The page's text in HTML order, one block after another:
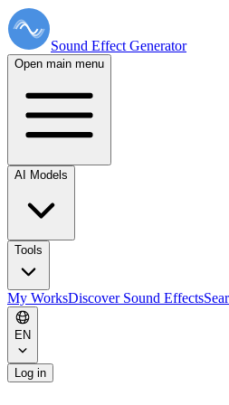
Sound Effect Generator
Open main menu
AI Models
Tools
My WorksDiscover Sound Effects
EN
Log in